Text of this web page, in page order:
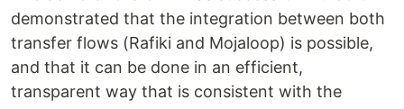
demonstrated that the integration between both
transfer flows (Rafiki and Mojaloop) is possible,
and that it can be done in an efficient,
transparent way that is consistent with the